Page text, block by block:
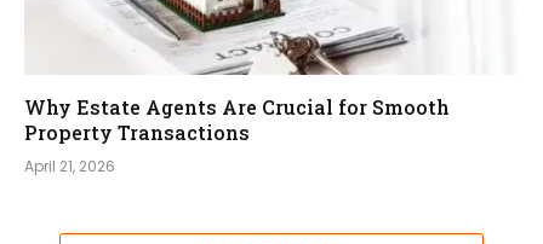
Why Estate Agents Are Crucial for Smooth
Property Transactions
April 21, 2026